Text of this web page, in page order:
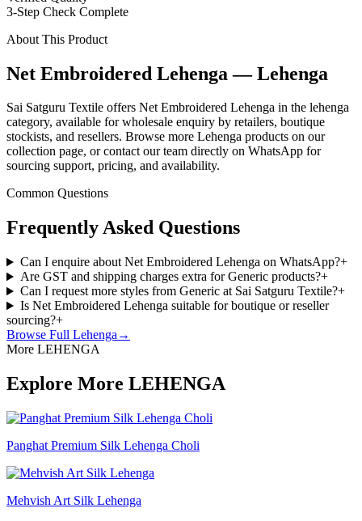
3-Step Check Complete
About This Product
Net Embroidered Lehenga — Lehenga
Sai Satguru Textile offers Net Embroidered Lehenga in the lehenga
category, available for wholesale enquiry by retailers, boutique
stockists, and resellers. Browse more Lehenga products on our
collection page, or contact our team directly on WhatsApp for
sourcing support, pricing, and availability.
Common Questions
Frequently Asked Questions
Can I enquire about Net Embroidered Lehenga on WhatsApp?+
Are GST and shipping charges extra for Generic products?+
Can I request more styles from Generic at Sai Satguru Textile?+
Is Net Embroidered Lehenga suitable for boutique or reseller
sourcing?+
Browse Full Lehenga →
More LEHENGA
Explore More LEHENGA
Panghat Premium Silk Lehenga Choli
Mehvish Art Silk Lehenga